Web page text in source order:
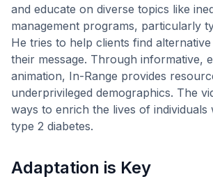
and educate on diverse topics like
management programs, particularly
He tries to help clients find
their message. Through informative,
animation, In-Range provides
underprivileged demographics. The
ways to enrich the lives of individuals
type 2 diabetes.
Adaptation is Key